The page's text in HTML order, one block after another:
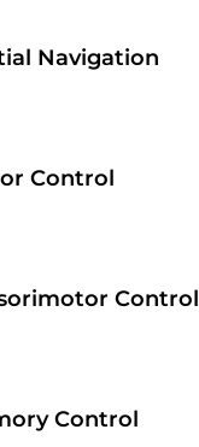
Navigation
Control
Control
Control